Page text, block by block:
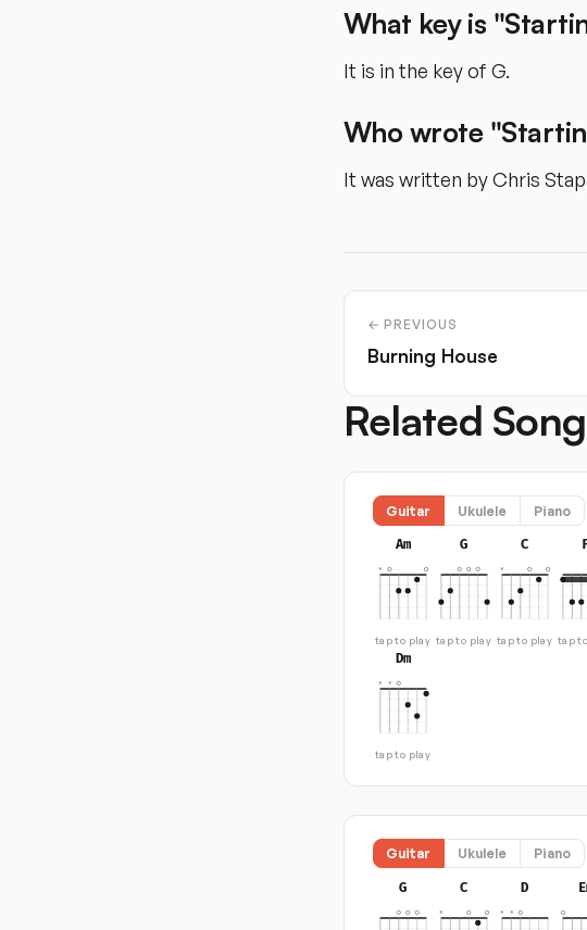
What key is
It is in the key of G.
Who wrote
It was written by Chris
← PREVIOUS
Burning House
Related
Guitar Ukulele Piano
Am
tap to play
G
tap to play
C
tap to play tap
Dm
tap to play
Guitar Ukulele Piano
G C D